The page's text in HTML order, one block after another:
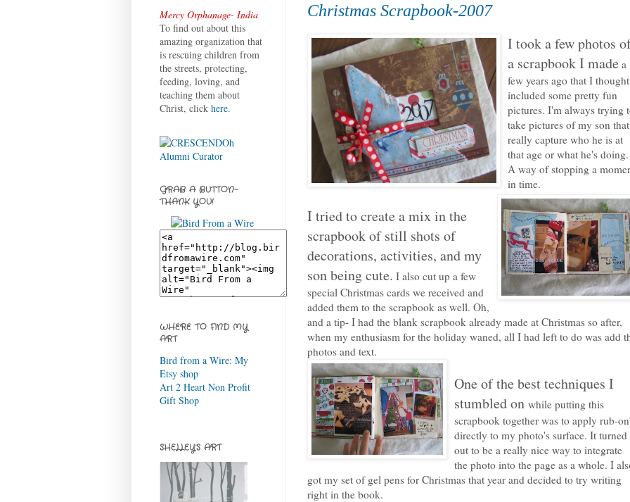
Christmas Scrapbook-2007
I took a few photos
a scrapbook I made a
few years ago that I thought
included some pretty fun
pictures. I'm always trying
take pictures of my son that
really capture who he is at
that age or what he's doing.
A way of stopping a
in time.
I tried to create a mix in the
scrapbook of still shots of
decorations, activities, and my
son being cute. I also cut up a few
special Christmas cards we received and
added them to the scrapbook as well. Oh,
and a tip- I had the blank scrapbook already made at Christmas so after,
when my enthusiasm for the holiday waned, all I had left to do was add
photos and text.
One of the best techniques I
stumbled on while putting this
scrapbook together was to apply rub-
directly to my photo's surface. It turned
out to be a really nice way to integrate
the photo into the page as a whole. I
got my set of gel pens for Christmas that year and decided to try writing
right in the book.
Mercy Orphanage- India
To find out about this
amazing organization that
is rescuing children from
the streets, protecting,
feeding, loving, and
teaching them about
Christ, click here.
GRAB A BUTTON-
THANK YOU!
WHERE TO FIND MY
ART
Bird from a Wire: My
Etsy shop
Art 2 Heart Non Profit
Gift Shop
SHELLEY'S ART